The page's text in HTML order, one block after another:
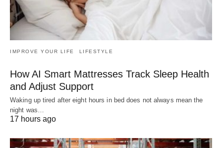
IMPROVE YOUR LIFE LIFESTYLE
How AI Smart Mattresses Track Sleep Health
and Adjust Support
Waking up tired after eight hours in bed does not always mean the
night was…
17 hours ago